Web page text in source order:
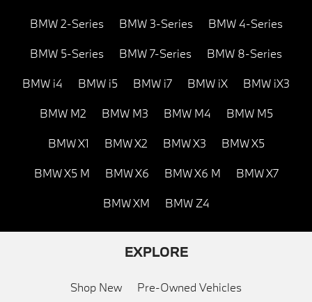
BMW 2-Series BMW 3-Series BMW 4-Series
BMW 5-Series BMW 7-Series BMW 8-Series
BMW i4 BMW i5 BMW i7 BMW iX BMW iX3
BMW M2 BMW M3 BMW M4 BMW M5
BMW X1 BMW X2 BMW X3 BMW X5
BMW X5 M BMW X6 BMW X6 M BMW X7
BMW XM BMW Z4
EXPLORE
Shop New Pre-Owned Vehicles